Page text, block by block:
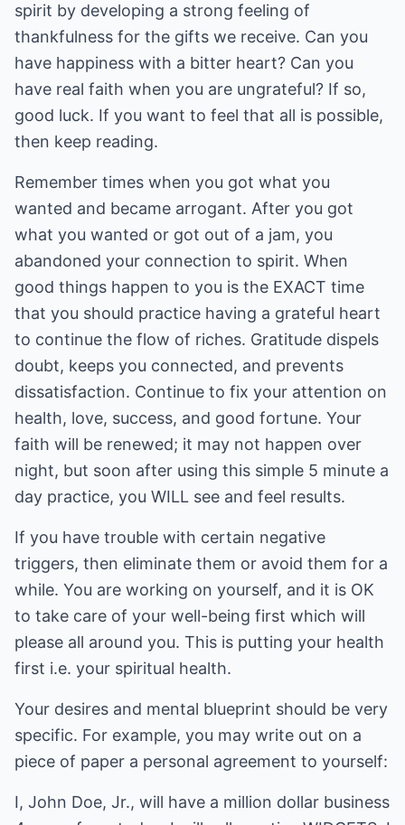
spirit by developing a strong feeling of
thankfulness for the gifts we receive. Can you
have happiness with a bitter heart? Can you
have real faith when you are ungrateful? If so,
good luck. If you want to feel that all is possible,
then keep reading.
Remember times when you got what you
wanted and became arrogant. After you got
what you wanted or got out of a jam, you
abandoned your connection to spirit. When
good things happen to you is the EXACT time
that you should practice having a grateful heart
to continue the flow of riches. Gratitude dispels
doubt, keeps you connected, and prevents
dissatisfaction. Continue to fix your attention on
health, love, success, and good fortune. Your
faith will be renewed; it may not happen over
night, but soon after using this simple 5 minute a
day practice, you WILL see and feel results.
If you have trouble with certain negative
triggers, then eliminate them or avoid them for a
while. You are working on yourself, and it is OK
to take care of your well-being first which will
please all around you. This is putting your health
first i.e. your spiritual health.
Your desires and mental blueprint should be very
specific. For example, you may write out on a
piece of paper a personal agreement to yourself:
I, John Doe, Jr., will have a million dollar business